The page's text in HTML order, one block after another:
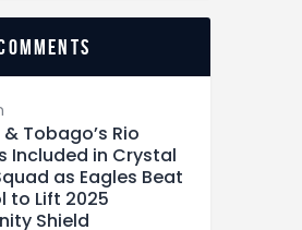
Tobago’s Rio
Included in Crystal
as Eagles Beat
to Lift 2025
Shield